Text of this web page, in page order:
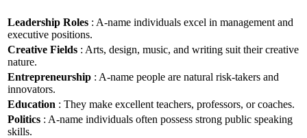
Leadership Roles : A-name individuals excel in management and
executive positions.
Creative Fields : Arts, design, music, and writing suit their creative
nature.
Entrepreneurship : A-name people are natural risk-takers and
innovators.
Education : They make excellent teachers, professors, or coaches.
Politics : A-name individuals often possess strong public speaking
skills.